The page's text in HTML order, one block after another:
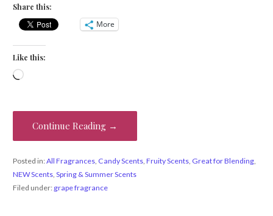
Share this:
More
Like this:
Loading…
Continue Reading →
Posted in:All Fragrances, Candy Scents, Fruity Scents, Great for Blending,
NEW Scents, Spring & Summer Scents
Filed under: grape fragrance